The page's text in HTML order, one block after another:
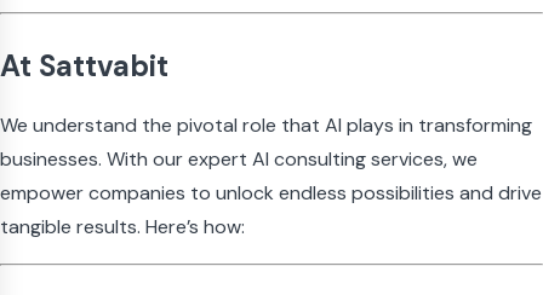
At Sattvabit
We understand the pivotal role that AI plays in transforming
businesses. With our expert AI consulting services, we
empower companies to unlock endless possibilities and drive
tangible results. Here’s how: